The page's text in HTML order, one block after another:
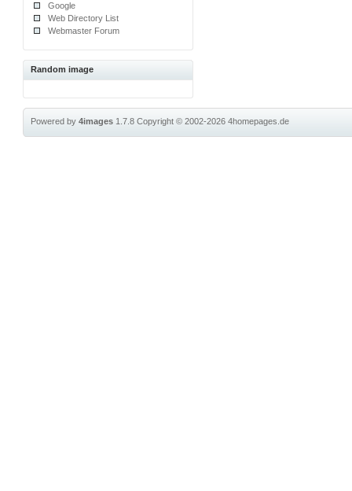
Google
Web Directory List
Webmaster Forum
Random image
Powered by4images 1.7.8Copyright © 2002-20264homepages.de